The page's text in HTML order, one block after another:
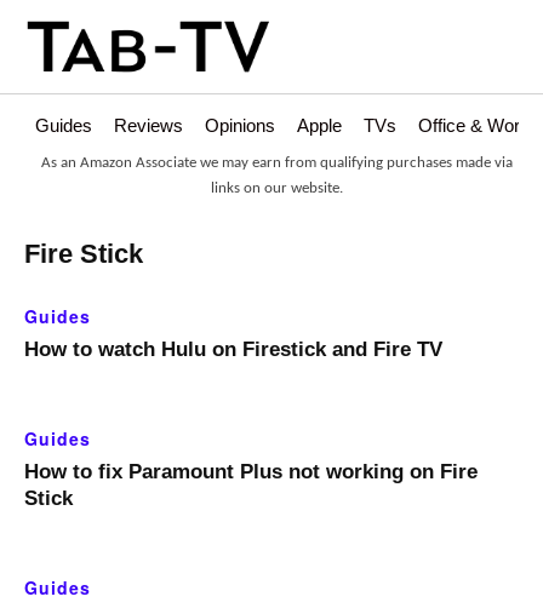
Guides Reviews Opinions Apple TVs Office &
As an Amazon Associate we may earn from qualifying purchases made via
links on our website.
Fire Stick
Guides
How to watch Hulu on Firestick and Fire TV
Guides
How to fix Paramount Plus not working on Fire
Stick
Guides